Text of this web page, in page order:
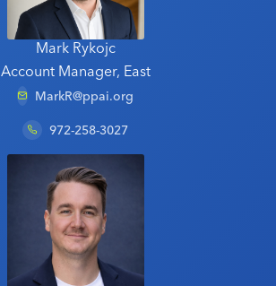
Mark Rykojc
Account Manager, East
MarkR@ppai.org
972-258-3027